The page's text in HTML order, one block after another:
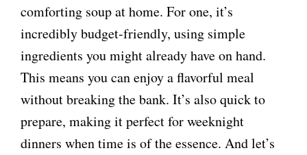
comforting soup at home. For one, it’s
incredibly budget-friendly, using simple
ingredients you might already have on hand.
This means you can enjoy a flavorful meal
without breaking the bank. It’s also quick to
prepare, making it perfect for weeknight
dinners when time is of the essence. And let’s